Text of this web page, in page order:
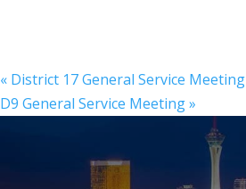
« District 17 General Service Meeting
D9 General Service Meeting»